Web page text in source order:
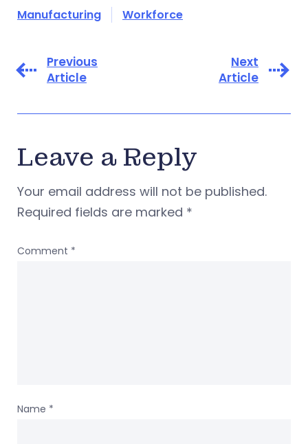
Manufacturing
Workforce
Previous
Article
Next
Article
Leave a Reply
Your email address will not be published.
Required fields are marked *
Comment *
Name *